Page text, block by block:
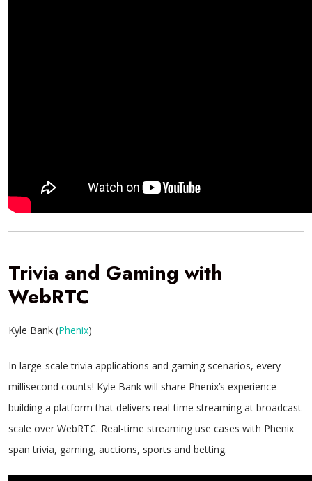
Trivia and Gaming with
WebRTC
Kyle Bank (Phenix)
In large-scale trivia applications and gaming scenarios, every
millisecond counts! Kyle Bank will share Phenix’s experience
building a platform that delivers real-time streaming at broadcast
scale over WebRTC. Real-time streaming use cases with Phenix
span trivia, gaming, auctions, sports and betting.